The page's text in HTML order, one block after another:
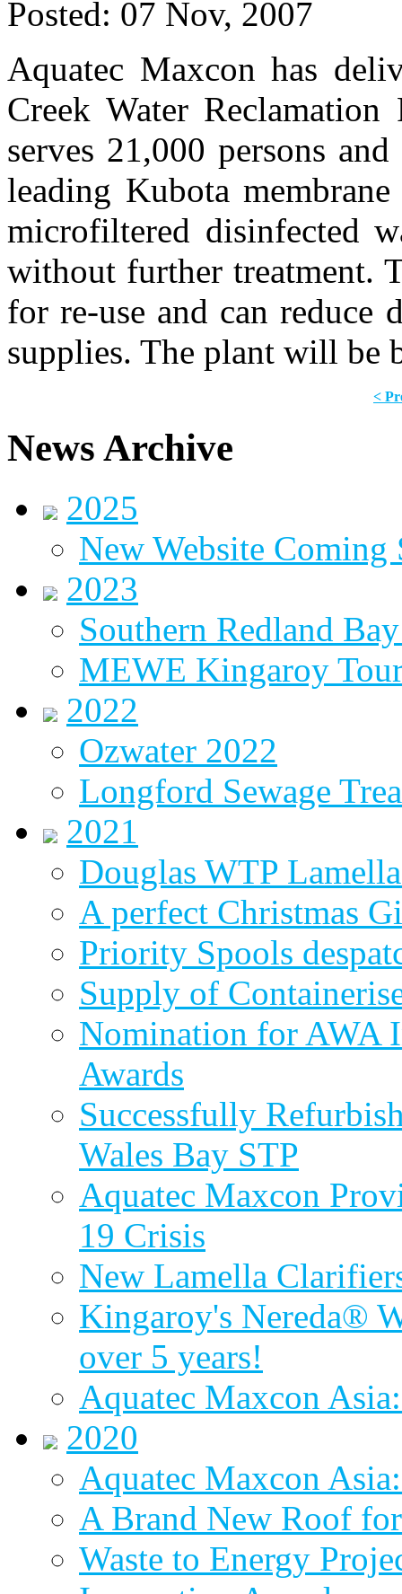
Posted: 07 Nov, 2007
Aquatec Maxcon has
Creek Water
serves 21,000 persons
leading Kubota
microfiltered disinfected
without further treatment.
for re-use and can reduce
supplies. The plant will be
<
News Archive
2025
New Website Coming
2023
Southern Redland
MEWE Kingaroy
2022
Ozwater 2022
Longford Sewage
2021
Douglas WTP
A perfect Christmas
Priority Spools
Supply of
Nomination for AWA
Awards
Successfully
Wales Bay STP
Aquatec Maxcon
19 Crisis
New Lamella
Kingaroy's Nereda®
over 5 years!
Aquatec Maxcon
2020
Aquatec Maxcon
A Brand New Roof
Waste to Energy